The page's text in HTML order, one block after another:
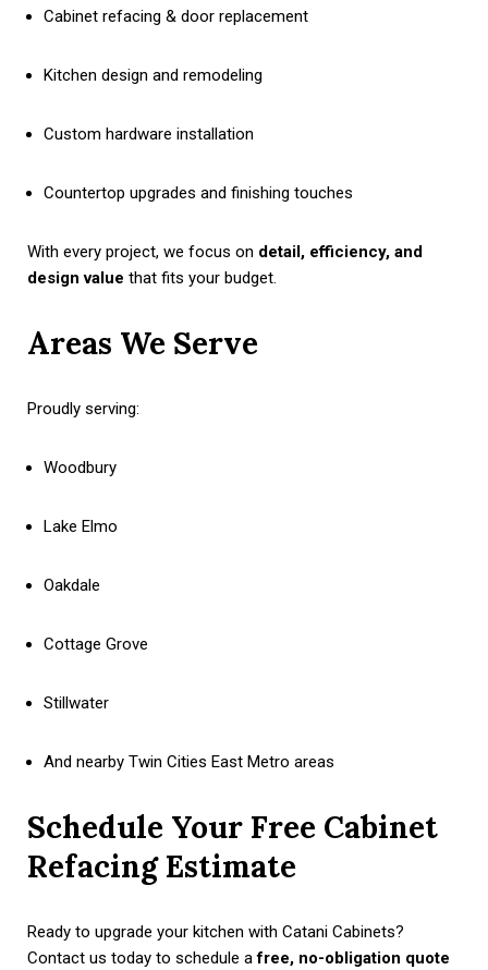
Cabinet refacing & door replacement
Kitchen design and remodeling
Custom hardware installation
Countertop upgrades and finishing touches
With every project, we focus on detail, efficiency, and
design value that fits your budget.
Areas We Serve
Proudly serving:
Woodbury
Lake Elmo
Oakdale
Cottage Grove
Stillwater
And nearby Twin Cities East Metro areas
Schedule Your Free Cabinet
Refacing Estimate
Ready to upgrade your kitchen with Catani Cabinets?
Contact us today to schedule afree, no-obligation quote